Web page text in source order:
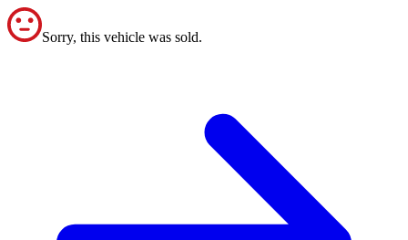
Sorry, this vehicle was sold.